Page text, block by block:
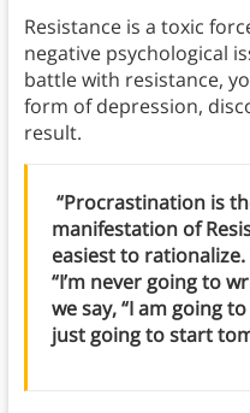
Resistance is a toxic
negative psychological
battle with resistance,
form of depression,
result.
“Procrastination is
manifestation of
easiest to rationalize.
“I’m never going to
we say, “I am going
just going to start